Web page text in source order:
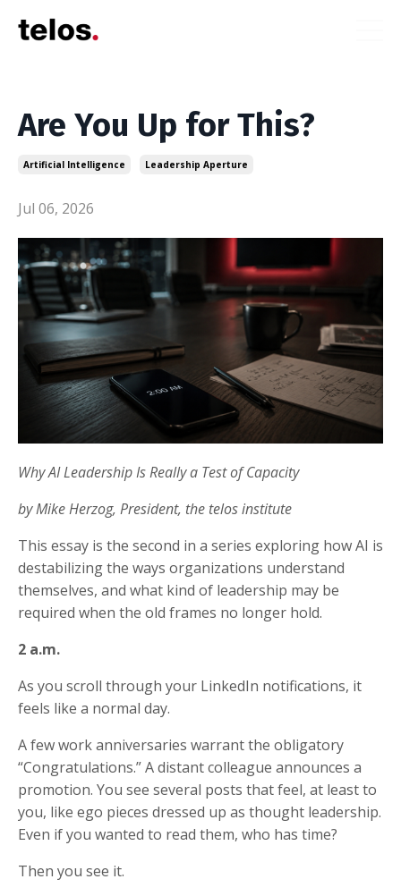
Are You Up for This?
Artificial Intelligence Leadership Aperture
Jul 06, 2026
Why AI Leadership Is Really a Test of Capacity
by Mike Herzog, President, the telos institute
This essay is the second in a series exploring how AI is
destabilizing the ways organizations understand
themselves, and what kind of leadership may be
required when the old frames no longer hold.
2 a.m.
As you scroll through your LinkedIn notifications, it
feels like a normal day.
A few work anniversaries warrant the obligatory
“Congratulations.” A distant colleague announces a
promotion. You see several posts that feel, at least to
you, like ego pieces dressed up as thought leadership.
Even if you wanted to read them, who has time?
Then you see it.